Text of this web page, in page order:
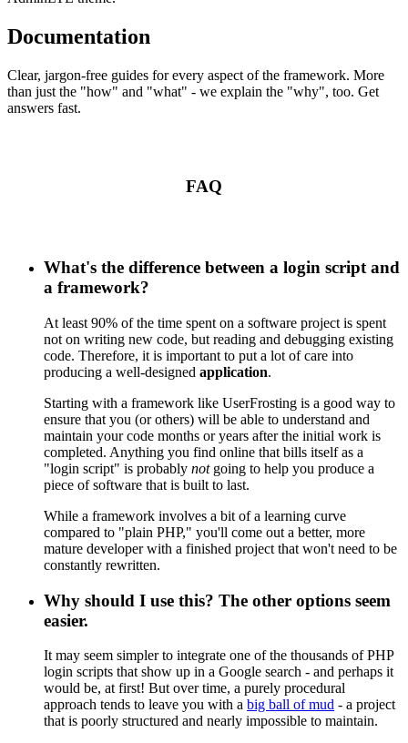
Documentation
Clear, jargon-free guides for every aspect of the framework. More
than just the "how" and "what" - we explain the "why", too. Get
answers fast.
FAQ
What's the difference between a login script and
a framework?
At least 90% of the time spent on a software project is spent
not on writing new code, but reading and debugging existing
code. Therefore, it is important to put a lot of care into
producing a well-designed application.
Starting with a framework like UserFrosting is a good way to
ensure that you (or others) will be able to understand and
maintain your code months or years after the initial work is
completed. Anything you find online that bills itself as a
"login script" is probably notgoing to help you produce a
piece of software that is built to last.
While a framework involves a bit of a learning curve
compared to "plain PHP," you'll come out a better, more
mature developer with a finished project that won't need to be
constantly rewritten.
Why should I use this? The other options seem
easier.
It may seem simpler to integrate one of the thousands of PHP
login scripts that show up in a Google search - and perhaps it
would be, at first! But over time, a purely procedural
approach tends to leave you with a big ball of mud - a project
that is poorly structured and nearly impossible to maintain.